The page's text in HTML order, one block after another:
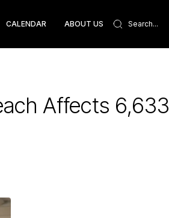
CALENDAR ABOUT US
Affects 6,633